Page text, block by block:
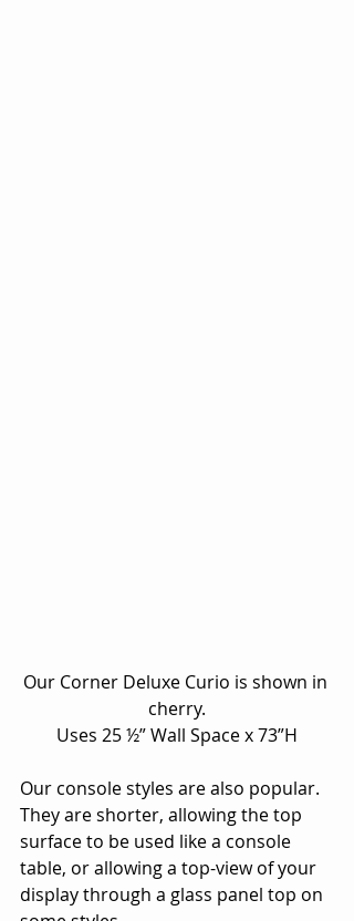
Our Corner Deluxe Curio is shown in
cherry.
Uses 25 ½” Wall Space x 73”H
Our console styles are also popular.
They are shorter, allowing the top
surface to be used like a console
table, or allowing a top-view of your
display through a glass panel top on